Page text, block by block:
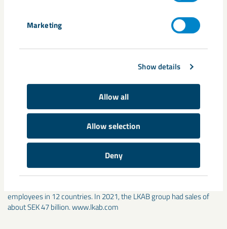
Marketing
Show details
Allow all
Allow selection
Deny
iron per year, which nearly corresponds to SSAB’s entire
demand for the Oxelösund steel plant. For each tonne of
sponge iron produced steel-industry carbon dioxide emissions
Contact:Anders Lindberg, Group Media Relations Manager
at LKAB, Tel: 46 (0)980 783 55. E-
mail:anders.lindberg@lkab.com
LKAB is an international mining and minerals group that offers
sustainable iron ore, minerals and special products. We are
committed to developing carbon-free processes and products by
2045, leading the transformation of the iron and steel industry.
Since 1890 we have developed through unique innovations and
employees in 12 countries. In 2021, the LKAB group had sales of
about SEK 47 billion. www.lkab.com